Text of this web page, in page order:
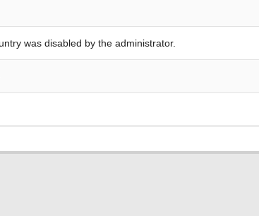
was disabled by the administrator.